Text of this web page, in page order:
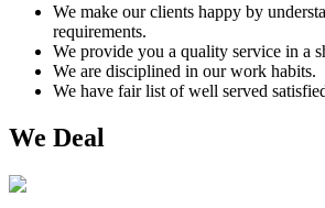
We make our clients happy by
requirements.
We provide you a quality service in a
We are disciplined in our work habits.
We have fair list of well served
We Deal